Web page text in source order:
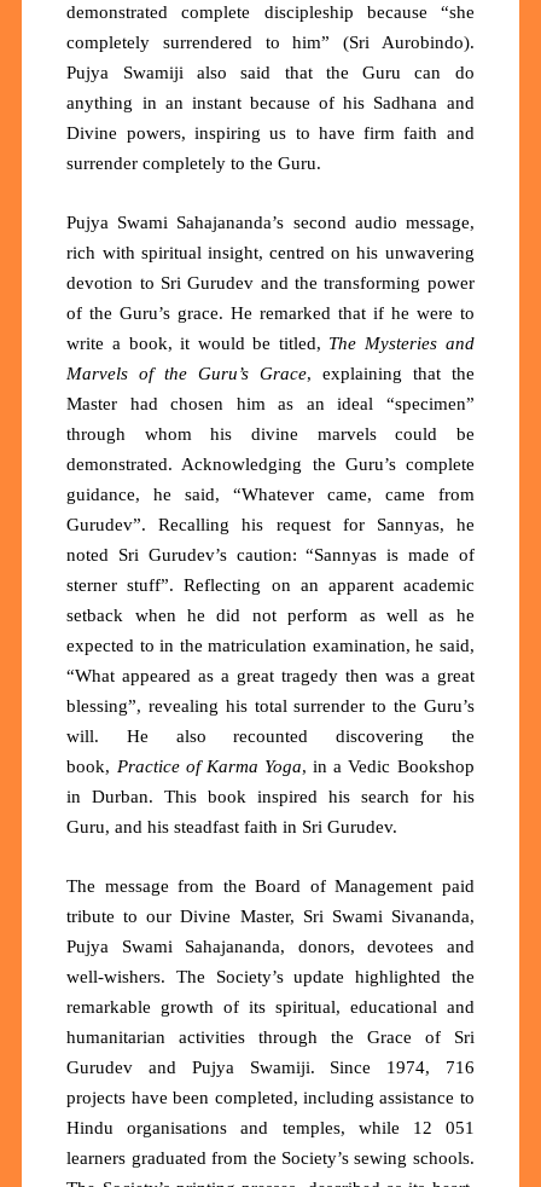
demonstrated complete discipleship because “she
completely surrendered to him” (Sri Aurobindo).
Pujya Swamiji also said that the Guru can do
anything in an instant because of his Sadhana and
Divine powers, inspiring us to have firm faith and
surrender completely to the Guru.
Pujya Swami Sahajananda’s second audio message,
rich with spiritual insight, centred on his unwavering
devotion to Sri Gurudev and the transforming power
of the Guru’s grace. He remarked that if he were to
write a book, it would be titled, The Mysteries and
Marvels of the Guru’s Grace, explaining that the
Master had chosen him as an ideal “specimen”
through whom his divine marvels could be
demonstrated. Acknowledging the Guru’s complete
guidance, he said, “Whatever came, came from
Gurudev”. Recalling his request for Sannyas, he
noted Sri Gurudev’s caution: “Sannyas is made of
sterner stuff”. Reflecting on an apparent academic
setback when he did not perform as well as he
expected to in the matriculation examination, he said,
“What appeared as a great tragedy then was a great
blessing”, revealing his total surrender to the Guru’s
will. He also recounted discovering the
book, Practice of Karma Yoga, in a Vedic Bookshop
in Durban. This book inspired his search for his
Guru, and his steadfast faith in Sri Gurudev.
The message from the Board of Management paid
tribute to our Divine Master, Sri Swami Sivananda,
Pujya Swami Sahajananda, donors, devotees and
well-wishers. The Society’s update highlighted the
remarkable growth of its spiritual, educational and
humanitarian activities through the Grace of Sri
Gurudev and Pujya Swamiji. Since 1974, 716
projects have been completed, including assistance to
Hindu organisations and temples, while 12 051
learners graduated from the Society’s sewing schools.